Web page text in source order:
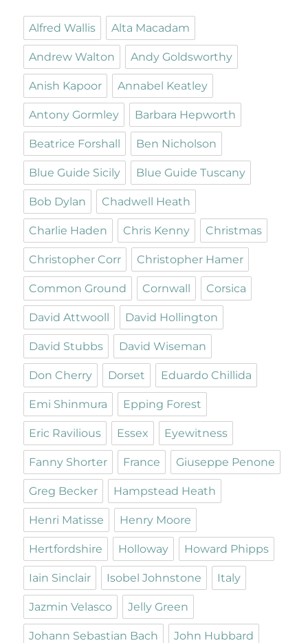
Alfred Wallis Alta Macadam
Andrew Walton Andy Goldsworthy
Anish Kapoor Annabel Keatley
Antony Gormley Barbara Hepworth
Beatrice Forshall Ben Nicholson
Blue Guide Sicily Blue Guide Tuscany
Bob Dylan Chadwell Heath
Charlie Haden Chris Kenny Christmas
Christopher Corr Christopher Hamer
Common Ground Cornwall Corsica
David Attwooll David Hollington
David Stubbs David Wiseman
Don Cherry Dorset Eduardo Chillida
Emi Shinmura Epping Forest
Eric Ravilious Essex Eyewitness
Fanny Shorter France Giuseppe Penone
Greg Becker Hampstead Heath
Henri Matisse Henry Moore
Hertfordshire Holloway Howard Phipps
Iain Sinclair Isobel Johnstone Italy
Jazmin Velasco Jelly Green
Johann Sebastian Bach John Hubbard